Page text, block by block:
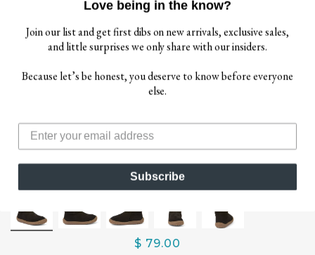
$ 79.00
Love being in the know?
Join our list and get first dibs on new arrivals, exclusive sales,
and little surprises we only share with our insiders.
Because let’s be honest, you deserve to know before everyone
else.
Subscribe